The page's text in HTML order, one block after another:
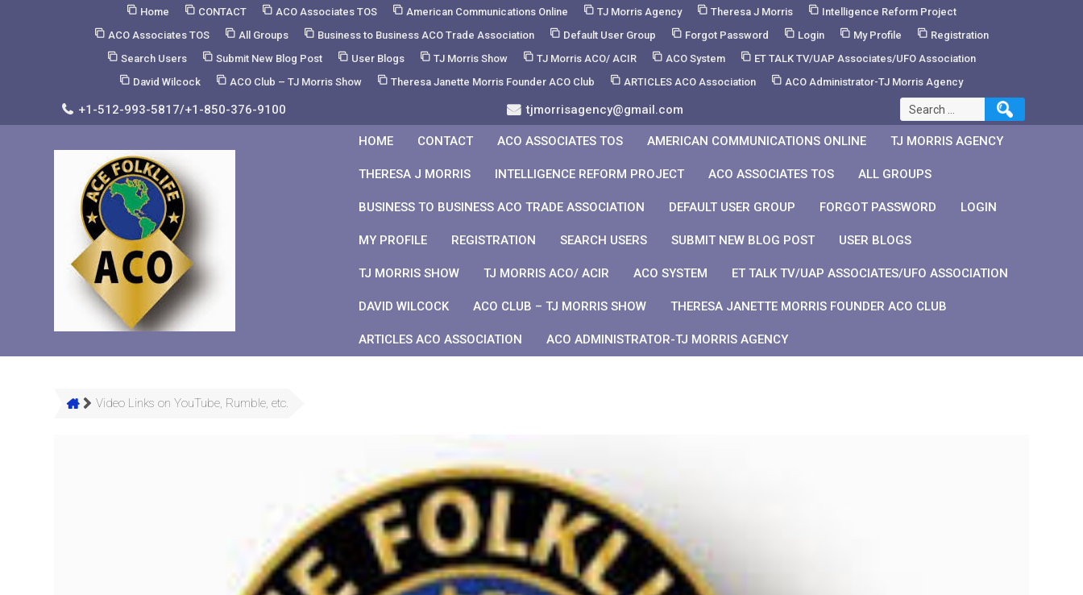
Home CONTACT ACO Associates TOS American Communications Online TJ Morris Agency Theresa J Morris
Intelligence Reform Project
ACO Associates TOS
All Groups Business to Business ACO Trade Association Default User Group Forgot Password Login My Profile
Registration
Search Users
Submit New Blog Post User Blogs TJ Morris Show TJ Morris ACO/ ACIR ACO System
ET TALK TV/UAP Associates/UFO Association
David Wilcock
ACO Club – TJ Morris Show Theresa Janette Morris Founder ACO Club ARTICLES ACO Association ACO Administrator-TJ Morris Agency
+1-512-993-5817/+1-850-376-9100 tjmorrisagency@gmail.com
Search
for:
HOME
CONTACT ACO ASSOCIATES TOS AMERICAN COMMUNICATIONS ONLINE TJ MORRIS AGENCY
THERESA J MORRIS INTELLIGENCE REFORM PROJECT ACO ASSOCIATES TOS ALL GROUPS
BUSINESS TO BUSINESS ACO TRADE ASSOCIATION DEFAULT USER GROUP FORGOT PASSWORD LOGIN
MY PROFILE REGISTRATION SEARCH USERS SUBMIT NEW BLOG POST USER BLOGS
TJ MORRIS SHOW TJ MORRIS ACO/ ACIR ACO SYSTEM ET TALK TV/UAP ASSOCIATES/UFO ASSOCIATION
DAVID WILCOCK ACO CLUB – TJ MORRIS SHOW THERESA JANETTE MORRIS FOUNDER ACO CLUB
ARTICLES ACO ASSOCIATION ACO ADMINISTRATOR-TJ MORRIS AGENCY
Video Links on YouTube, Rumble, etc.